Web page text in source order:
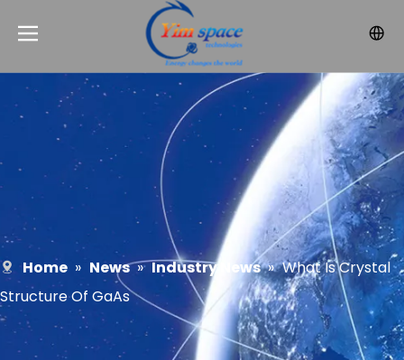
Home » News » Industry News » What Is Crystal
Structure Of GaAs